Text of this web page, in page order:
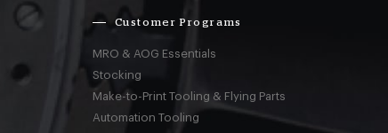
Customer Programs
MRO & AOG Essentials
Stocking
Make-to-Print Tooling & Flying Parts
Automation Tooling